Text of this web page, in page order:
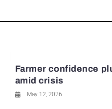
Farmer confidence
amid crisis
May 12, 2026